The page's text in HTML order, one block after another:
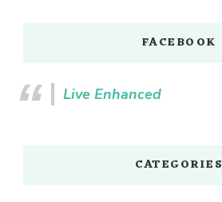
FACEBOOK
Live Enhanced
CATEGORIES